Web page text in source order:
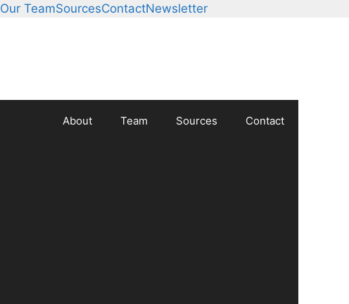
Our TeamSourcesContactNewsletter
About Team Sources Contact